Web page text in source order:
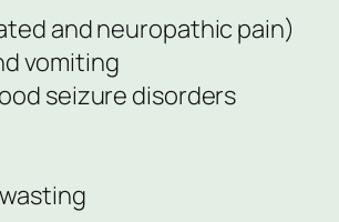
and neuropathic pain)
vomiting
seizure disorders